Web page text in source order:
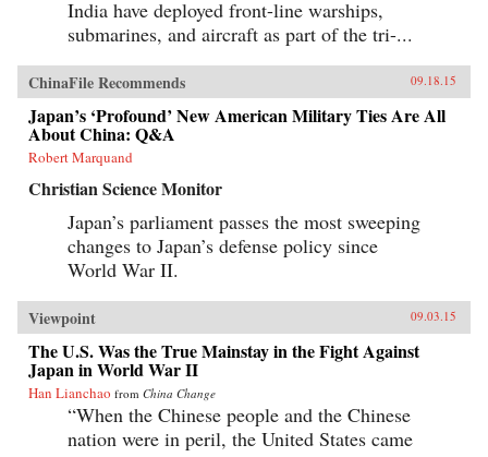
India have deployed front-line warships,
submarines, and aircraft as part of the tri-...
ChinaFile Recommends 09.18.15
Japan’s ‘Profound’ New American Military Ties Are All
About China: Q&A
Robert Marquand
Christian Science Monitor
Japan’s parliament passes the most sweeping
changes to Japan’s defense policy since
World War II.
Viewpoint 09.03.15
The U.S. Was the True Mainstay in the Fight Against
Japan in World War II
Han Lianchao from China Change
“When the Chinese people and the Chinese
nation were in peril, the United States came